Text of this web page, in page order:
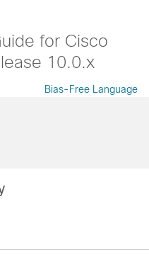
for Cisco
10.0.x
Bias-Free Language